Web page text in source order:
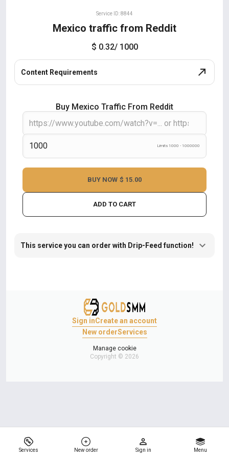
Services New order Sign in Menu
Service ID: 8844
Mexico traffic from Reddit
$ 0.32/ 1000
Content Requirements
Buy Mexico Traffic From Reddit
Limits 1000 - 1000000
ADD TO CART
BUY NOW $ 15.00
This service you can order with Drip-Feed function!
Sign inCreate an account
New orderServices
Manage cookie
Copyright © 2026